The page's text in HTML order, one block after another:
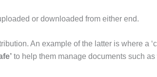
or downloaded from either end.
An example of the latter is where a
to help them manage documents such